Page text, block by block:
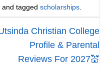
and tagged scholarships
Christian College
Profile & Parental
Reviews For 2027💒